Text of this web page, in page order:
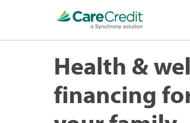
Health &
financing